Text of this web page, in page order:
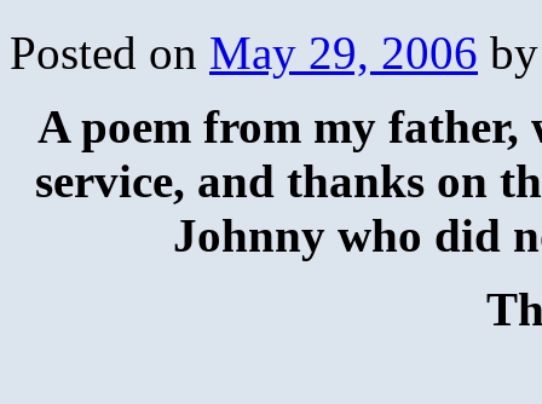
Posted on May 29, 2006 by
A poem from my
service, and thanks on
Johnny who did